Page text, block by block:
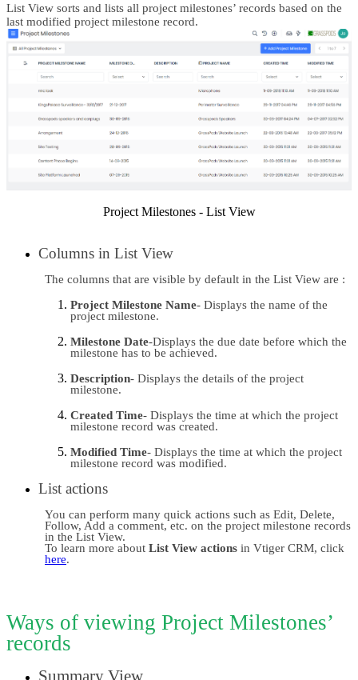
List View sorts and lists all project milestones’ records based on the
last modified project milestone record.
Project Milestones - List View
Columns in List View
The columns that are visible by default in the List View are :
Project Milestone Name- Displays the name of the
project milestone.
Milestone Date-Displays the due date before which the
milestone has to be achieved.
Description- Displays the details of the project
milestone.
Created Time- Displays the time at which the project
milestone record was created.
Modified Time- Displays the time at which the project
milestone record was modified.
List actions
You can perform many quick actions such as Edit, Delete,
Follow, Add a comment, etc. on the project milestone records
in the List View.
To learn more about List View actions
here.
Ways of viewing Project Milestones’
records
Summary View